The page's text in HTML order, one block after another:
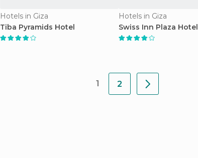
Hotels in Giza
Tiba Pyramids Hotel
Hotels in Giza
Swiss Inn Plaza Hotel
1 2